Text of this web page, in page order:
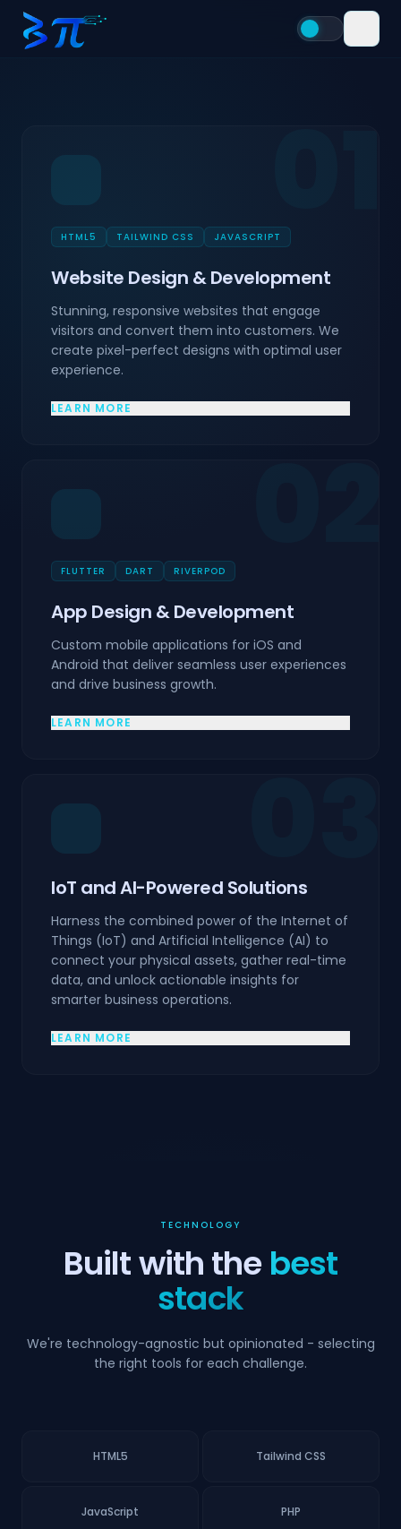
HTML5 TAILWIND CSS JAVASCRIPT
Website Design & Development
Stunning, responsive websites that engage
visitors and convert them into customers. We
create pixel-perfect designs with optimal user
experience.
LEARN MORE
FLUTTER DART RIVERPOD
App Design & Development
Custom mobile applications for iOS and
Android that deliver seamless user experiences
and drive business growth.
LEARN MORE
IoT and AI-Powered Solutions
Harness the combined power of the Internet of
Things (IoT) and Artificial Intelligence (AI) to
connect your physical assets, gather real-time
data, and unlock actionable insights for
smarter business operations.
LEARN MORE
TECHNOLOGY
Built with the best
stack
We're technology-agnostic but opinionated - selecting
the right tools for each challenge.
HTML5 Tailwind CSS
JavaScript PHP